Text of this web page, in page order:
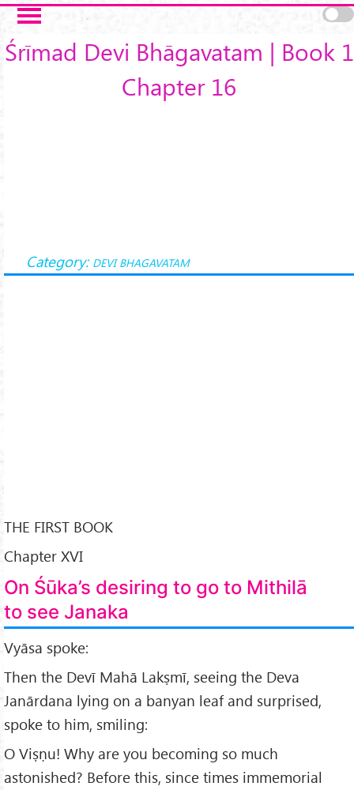
Skip to main content
Śrīmad Devi Bhāgavatam | Book 1
Chapter 16
Category: DEVI BHAGAVATAM
THE FIRST BOOK
Chapter XVI
On Śūka’s desiring to go to Mithilā
to see Janaka
Vyāsa spoke:
Then the Devī Mahā Lakṣmī, seeing the Deva
Janārdana lying on a banyan leaf and surprised,
spoke to him, smiling:
O Viṣṇu! Why are you becoming so much
astonished? Before this, since times immemorial